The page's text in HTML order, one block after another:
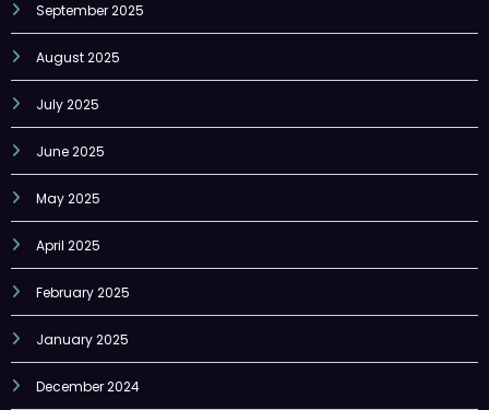
September 2025
August 2025
July 2025
June 2025
May 2025
April 2025
February 2025
January 2025
December 2024